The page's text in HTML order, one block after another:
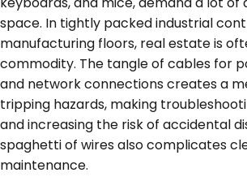
space. In tightly packed industrial
manufacturing floors, real estate is
commodity. The tangle of cables for
and network connections creates a
tripping hazards, making
and increasing the risk of accidental
spaghetti of wires also complicates
maintenance.